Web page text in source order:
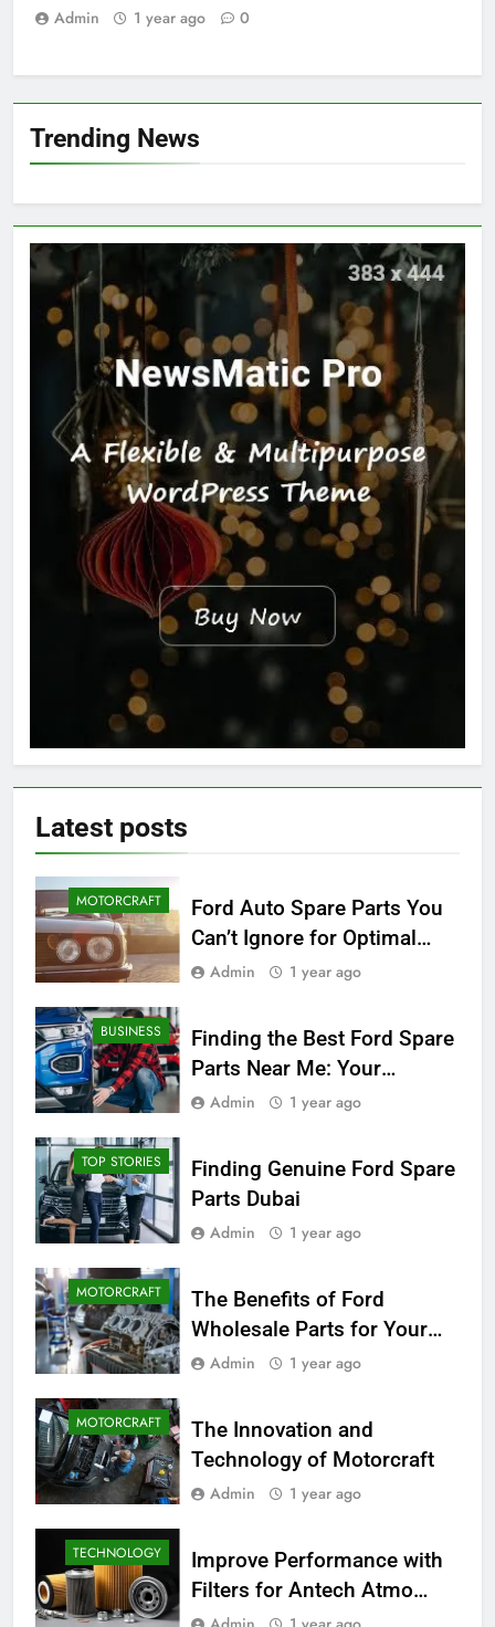
Admin 1 year ago 0
Trending News
Latest posts
MOTORCRAFT
Ford Auto Spare Parts You
Can’t Ignore for Optimal
Performance
Admin 1 year ago
BUSINESS
Finding the Best Ford Spare
Parts Near Me: Your
Ultimate Local Guide
Admin 1 year ago
TOP STORIES
Finding Genuine Ford Spare
Parts Dubai
Admin 1 year ago
MOTORCRAFT
The Benefits of Ford
Wholesale Parts for Your
Business
Admin 1 year ago
MOTORCRAFT
The Innovation and
Technology of Motorcraft
Admin 1 year ago
TECHNOLOGY
Improve Performance with
Filters for Antech Atmo
150e